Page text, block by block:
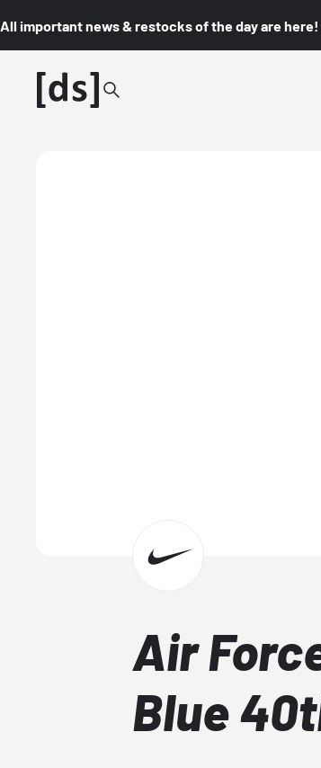
All important news & restocks of the day are here!
Air
Blue